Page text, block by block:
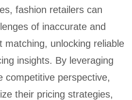
fashion retailers can
of inaccurate and
matching, unlocking reliable
insights. By leveraging
competitive perspective,
their pricing strategies,